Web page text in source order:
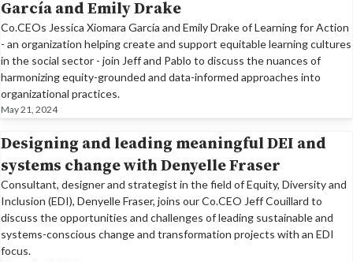
García and Emily Drake
Co.CEOs Jessica Xiomara García and Emily Drake of Learning for Action
- an organization helping create and support equitable learning cultures
in the social sector - join Jeff and Pablo to discuss the nuances of
harmonizing equity-grounded and data-informed approaches into
organizational practices.
May 21, 2024
Designing and leading meaningful DEI and
systems change with Denyelle Fraser
Consultant, designer and strategist in the field of Equity, Diversity and
Inclusion (EDI), Denyelle Fraser, joins our Co.CEO Jeff Couillard to
discuss the opportunities and challenges of leading sustainable and
systems-conscious change and transformation projects with an EDI
focus.